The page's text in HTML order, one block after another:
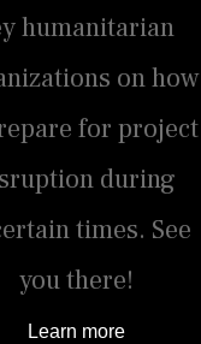
humanitarian
on how
for project
during
times. See
you there!
Learn more